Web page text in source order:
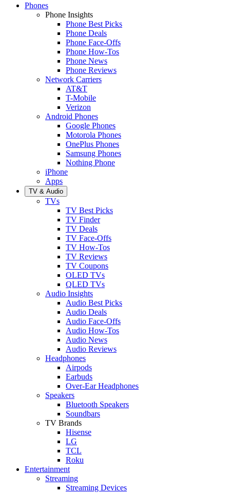
Phones
Phone Insights
Phone Best Picks
Phone Deals
Phone Face-Offs
Phone How-Tos
Phone News
Phone Reviews
Network Carriers
AT&T
T-Mobile
Verizon
Android Phones
Google Phones
Motorola Phones
OnePlus Phones
Samsung Phones
Nothing Phone
iPhone
Apps
TV & Audio
TVs
TV Best Picks
TV Finder
TV Deals
TV Face-Offs
TV How-Tos
TV Reviews
TV Coupons
OLED TVs
QLED TVs
Audio Insights
Audio Best Picks
Audio Deals
Audio Face-Offs
Audio How-Tos
Audio News
Audio Reviews
Headphones
Airpods
Earbuds
Over-Ear Headphones
Speakers
Bluetooth Speakers
Soundbars
TV Brands
Hisense
LG
TCL
Roku
Entertainment
Streaming
Streaming Devices